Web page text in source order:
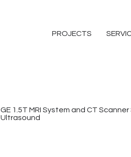
PROJECTS
GE 1.5T MRI System and CT
Ultrasound